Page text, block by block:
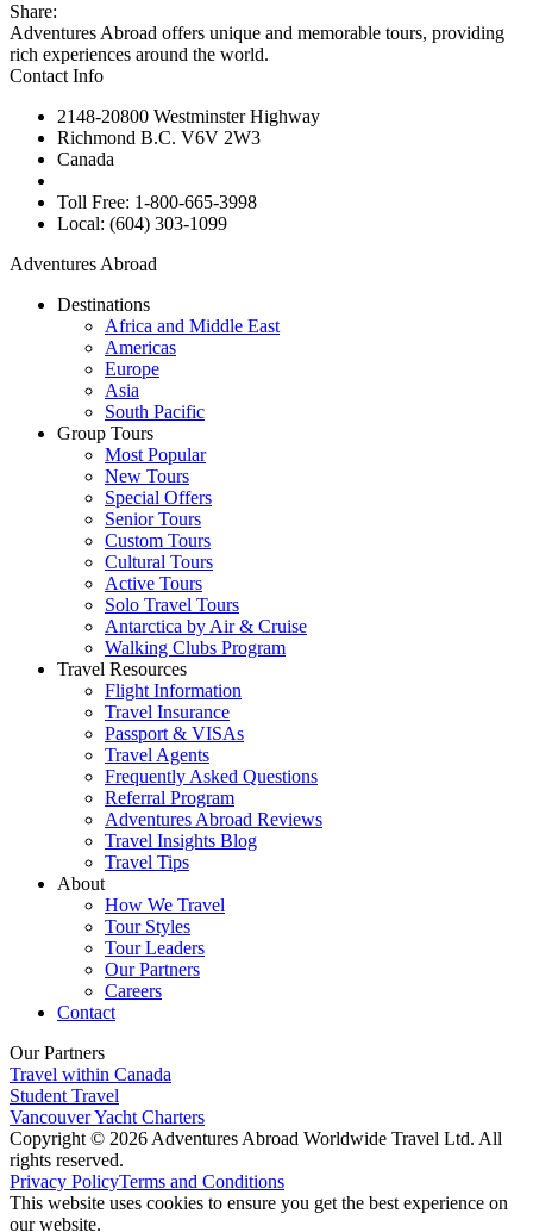
Share:
Adventures Abroad offers unique and memorable tours, providing
rich experiences around the world.
Contact Info
2148-20800 Westminster Highway
Richmond B.C. V6V 2W3
Canada
Toll Free: 1-800-665-3998
Local: (604) 303-1099
Adventures Abroad
Destinations
Africa and Middle East
Americas
Europe
Asia
South Pacific
Group Tours
Most Popular
New Tours
Special Offers
Senior Tours
Custom Tours
Cultural Tours
Active Tours
Solo Travel Tours
Antarctica by Air & Cruise
Walking Clubs Program
Travel Resources
Flight Information
Travel Insurance
Passport & VISAs
Travel Agents
Frequently Asked Questions
Referral Program
Adventures Abroad Reviews
Travel Insights Blog
Travel Tips
About
How We Travel
Tour Styles
Tour Leaders
Our Partners
Careers
Contact
Our Partners
Travel within Canada
Student Travel
Vancouver Yacht Charters
Copyright © 2026 Adventures Abroad Worldwide Travel Ltd. All
rights reserved.
Privacy PolicyTerms and Conditions
This website uses cookies to ensure you get the best experience on
our website.